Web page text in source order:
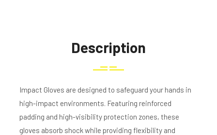
Description
Impact Gloves are designed to safeguard your hands in
high-impact environments. Featuring reinforced
padding and high-visibility protection zones, these
gloves absorb shock while providing flexibility and